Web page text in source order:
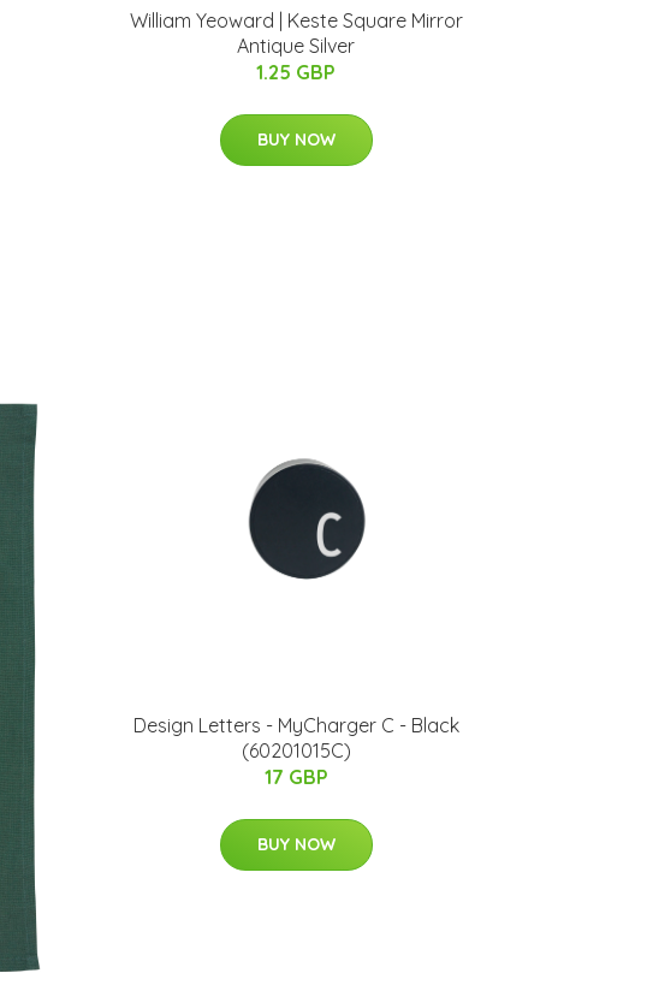
William Yeoward | Keste Square Mirror
Antique Silver
1.25 GBP
BUY NOW
Design Letters - MyCharger C - Black
(60201015C)
17 GBP
BUY NOW